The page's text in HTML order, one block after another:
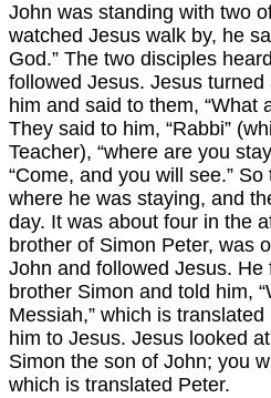
John was standing with two
watched Jesus walk by, he
God.” The two disciples
followed Jesus. Jesus
him and said to them, “What
They said to him, “Rabbi”
Teacher), “where are you
“Come, and you will see.”
where he was staying, and
day. It was about four in the
brother of Simon Peter, was
John and followed Jesus. He
brother Simon and told him,
Messiah,” which is
him to Jesus. Jesus looked
Simon the son of John; you
which is translated Peter.